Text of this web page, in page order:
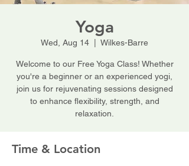
Yoga
Wed, Aug 14 Wilkes-Barre
Welcome to our Free Yoga Class! Whether
you're a beginner or an experienced yogi,
join us for rejuvenating sessions designed
to enhance flexibility, strength, and
relaxation.
Time & Location